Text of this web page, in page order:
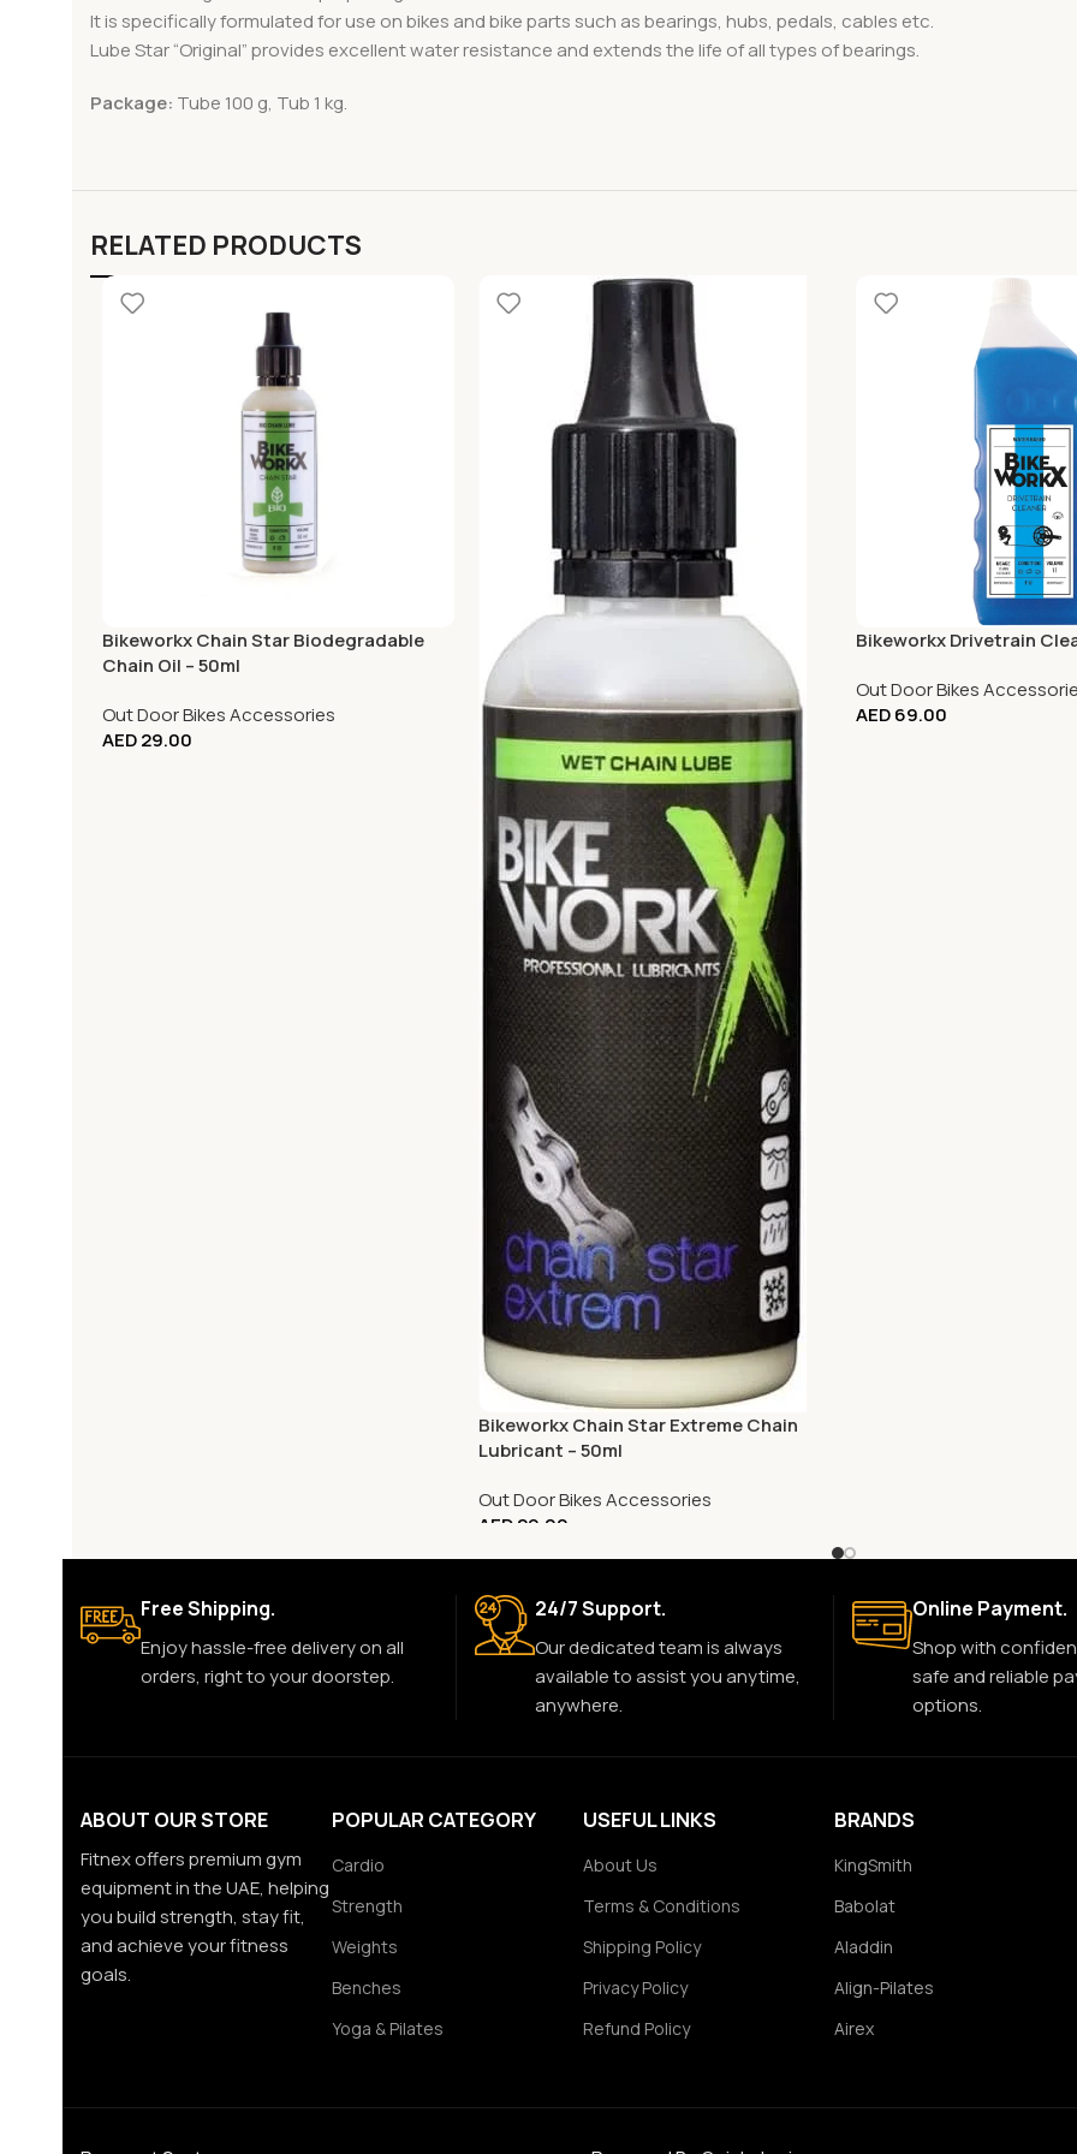
It is specifically formulated for use on bikes and bike parts such as bearings, hubs, pedals, cables etc.
Lube Star “Original” provides excellent water resistance and extends the life of all types of bearings.
Package: Tube 100 g, Tub 1 kg.
RELATED PRODUCTS
Bikeworkx Chain Star Biodegradable
Chain Oil – 50ml
Out Door Bikes Accessories
AED29.00
Bikeworkx Chain Star Extreme Chain
Lubricant – 50ml
Out Door Bikes Accessories
AED29.00
Bikeworkx Drivetrain
Out Door Bikes
AED69.00
Free Shipping.
Enjoy hassle-free delivery on all
orders, right to your doorstep.
24/7 Support.
Our dedicated team is always
available to assist you anytime,
anywhere.
Online Payment.
Shop with
safe and reliable
options.
ABOUT OUR STORE
Fitnex offers premium gym
equipment in the UAE, helping
you build strength, stay fit,
and achieve your fitness
goals.
POPULAR CATEGORY
Cardio
Strength
Weights
Benches
Yoga & Pilates
USEFUL LINKS
About Us
Terms & Conditions
Shipping Policy
Privacy Policy
Refund Policy
BRANDS
KingSmith
Babolat
Aladdin
Align-Pilates
Airex